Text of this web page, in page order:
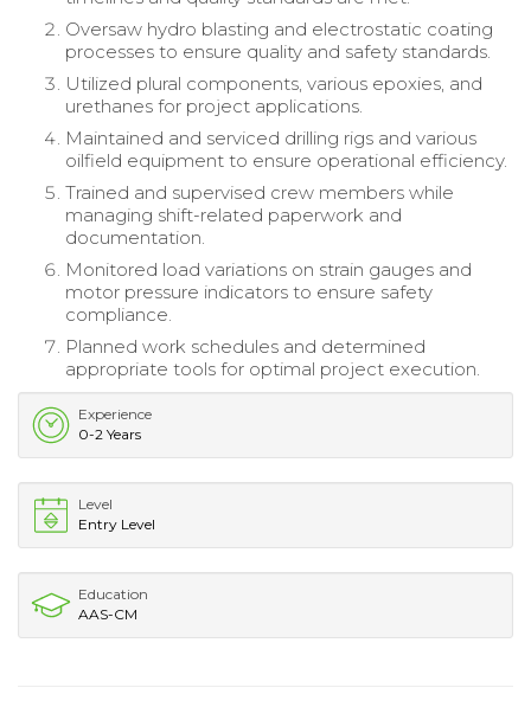
Oversaw hydro blasting and electrostatic coating
processes to ensure quality and safety standards.
Utilized plural components, various epoxies, and
urethanes for project applications.
Maintained and serviced drilling rigs and various
oilfield equipment to ensure operational efficiency.
Trained and supervised crew members while
managing shift-related paperwork and
documentation.
Monitored load variations on strain gauges and
motor pressure indicators to ensure safety
compliance.
Planned work schedules and determined
appropriate tools for optimal project execution.
Experience
0-2 Years
Level
Entry Level
Education
AAS-CM